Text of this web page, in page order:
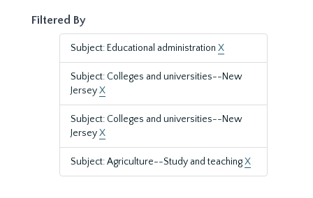
Filtered By
Subject: Educational administration X
Subject: Colleges and universities--New
JerseyX
Subject: Colleges and universities--New
JerseyX
Subject: Agriculture--Study and teachingX